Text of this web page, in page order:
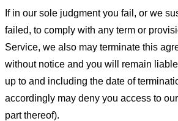
If in our sole judgment you fail, or we
failed, to comply with any term or
Service, we also may terminate this
without notice and you will remain
up to and including the date of
accordingly may deny you access to
part thereof).